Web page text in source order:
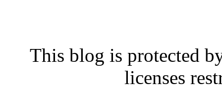
This blog is protected
licenses